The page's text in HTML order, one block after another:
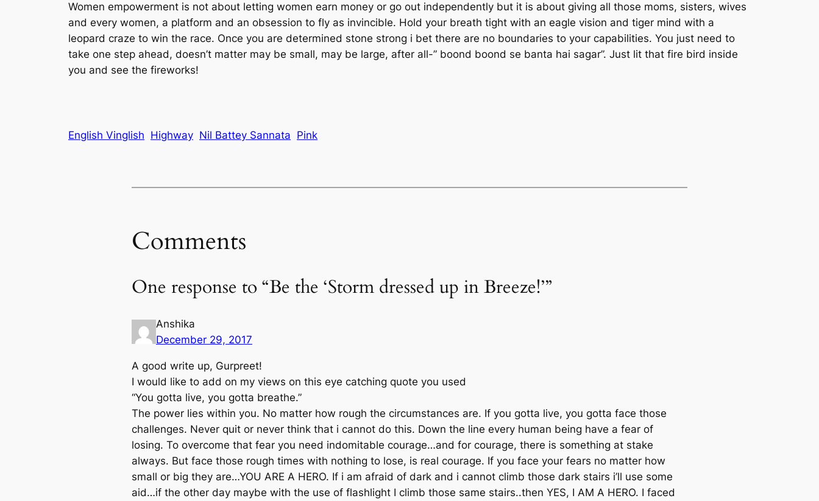
Women empowerment is not about letting women earn money or go out independently but it is about giving all those moms, sisters, wives
and every women, a platform and an obsession to fly as invincible. Hold your breath tight with an eagle vision and tiger mind with a
leopard craze to win the race. Once you are determined stone strong i bet there are no boundaries to your capabilities. You just need to
take one step ahead, doesn’t matter may be small, may be large, after all-” boond boond se banta hai sagar”. Just lit that fire bird inside
you and see the fireworks!
English Vinglish Highway Nil Battey Sannata Pink
Comments
One response to “Be the ‘Storm dressed up in Breeze!’”
Anshika
December 29, 2017
A good write up, Gurpreet!
I would like to add on my views on this eye catching quote you used
“You gotta live, you gotta breathe.”
The power lies within you. No matter how rough the circumstances are. If you gotta live, you gotta face those
challenges. Never quit or never think that i cannot do this. Down the line every human being have a fear of
losing. To overcome that fear you need indomitable courage…and for courage, there is something at stake
always. But face those rough times with nothing to lose, is real courage. If you face your fears no matter how
small or big they are…YOU ARE A HERO. If i am afraid of dark and i cannot climb those dark stairs i’ll use some
aid…if the other day maybe with the use of flashlight I climb those same stairs..then YES, I AM A HERO. I faced